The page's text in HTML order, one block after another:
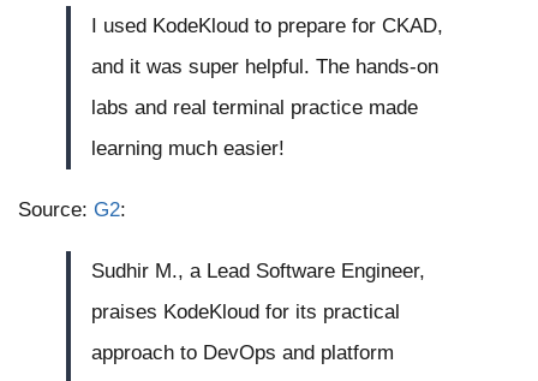
I used KodeKloud to prepare for CKAD,
and it was super helpful. The hands-on
labs and real terminal practice made
learning much easier!
Source: G2:
Sudhir M., a Lead Software Engineer,
praises KodeKloud for its practical
approach to DevOps and platform